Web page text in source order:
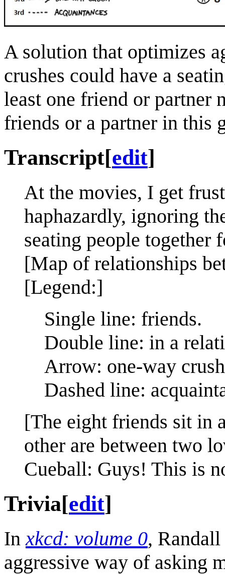
A solution that optimizes
crushes could have a
least one friend or partner
friends or a partner in this
Transcript[edit]
At the movies, I get
haphazardly, ignoring
seating people together
[Map of relationships
[Legend:]
Single line: friends.
Double line: in a
Arrow: one-way
Dashed line:
[The eight friends sit in
other are between two
Cueball: Guys! This is
Trivia[edit]
Inxkcd: volume 0,
aggressive way of asking